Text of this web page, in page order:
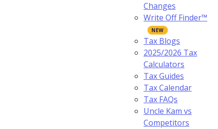
Changes
Write Off Finder™
Tax Blogs
2025/2026 Tax
Calculators
Tax Guides
Tax Calendar
Tax FAQs
Uncle Kam vs
Competitors